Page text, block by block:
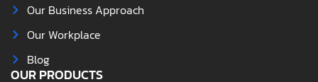
Our Business Approach
Our Workplace
Blog
OUR PRODUCTS